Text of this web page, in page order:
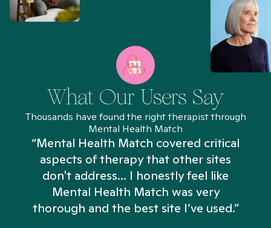
What Our Users Say
Thousands have found the right therapist through
Mental Health Match
“Mental Health Match covered critical
aspects of therapy that other sites
don't address... I honestly feel like
Mental Health Match was very
thorough and the best site I’ve used.”